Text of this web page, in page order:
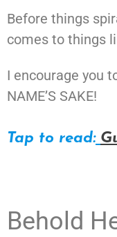
Before things
comes to things
I encourage you
NAME’S SAKE!
Tap to read:
Behold